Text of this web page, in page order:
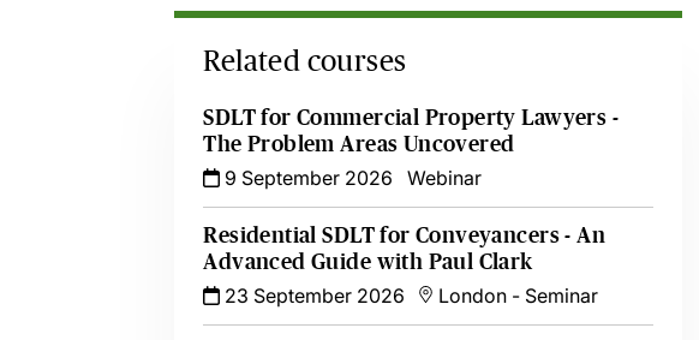
Related courses
SDLT for Commercial Property Lawyers -
The Problem Areas Uncovered
9 September 2026
Webinar
Residential SDLT for Conveyancers - An
Advanced Guide with Paul Clark
23 September 2026
London - Seminar